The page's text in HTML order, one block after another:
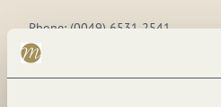
Phone:(0049) 6531 2541